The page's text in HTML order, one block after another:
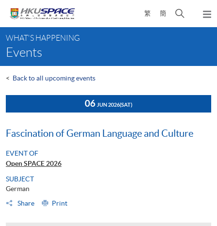
content
繁 簡
Open
search
content
start
WHAT'S HAPPENING
Events
< Back to all upcoming events
06 JUN 2026(SAT)
Fascination of German Language and Culture
EVENT OF
Open SPACE 2026
SUBJECT
German
Share
Print